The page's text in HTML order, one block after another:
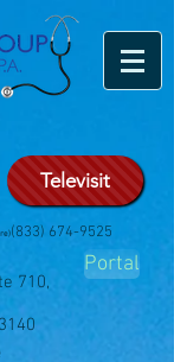
Televisit
(833) 674-9525
710,
Portal